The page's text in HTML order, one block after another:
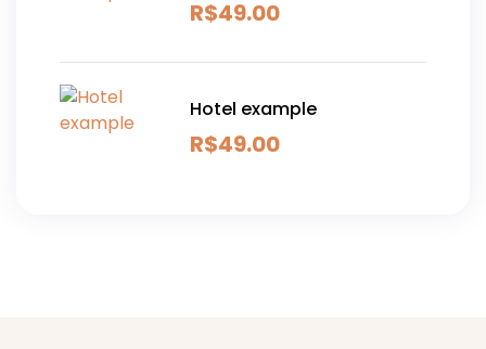
R$49.00
Hotel example
R$49.00